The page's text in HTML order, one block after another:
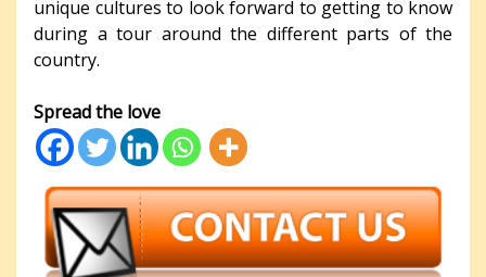
unique cultures to look forward to getting to know
during a tour around the different parts of the
country.
Spread the love